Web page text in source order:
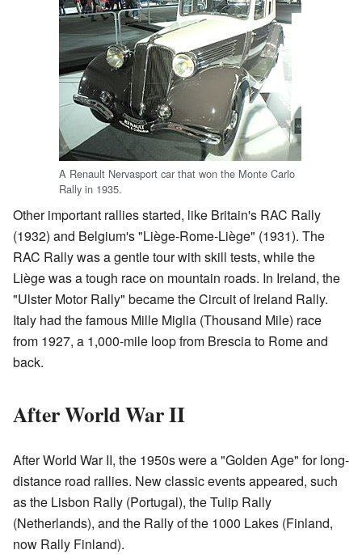
A Renault Nervasport car that won the Monte Carlo
Rally in 1935.
Other important rallies started, like Britain's RAC Rally
(1932) and Belgium's "Liège-Rome-Liège" (1931). The
RAC Rally was a gentle tour with skill tests, while the
Liège was a tough race on mountain roads. In Ireland, the
"Ulster Motor Rally" became the Circuit of Ireland Rally.
Italy had the famous Mille Miglia (Thousand Mile) race
from 1927, a 1,000-mile loop from Brescia to Rome and
back.
After World War II
After World War II, the 1950s were a "Golden Age" for long-
distance road rallies. New classic events appeared, such
as the Lisbon Rally (Portugal), the Tulip Rally
(Netherlands), and the Rally of the 1000 Lakes (Finland,
now Rally Finland).